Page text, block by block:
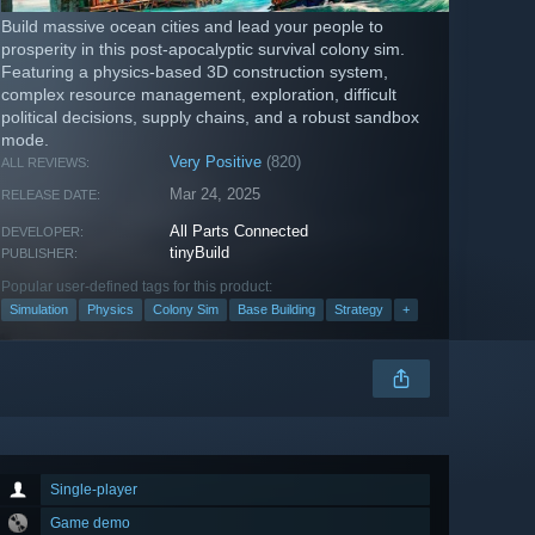
Build massive ocean cities and lead your people to
prosperity in this post-apocalyptic survival colony sim.
Featuring a physics-based 3D construction system,
complex resource management, exploration, difficult
political decisions, supply chains, and a robust sandbox
mode.
ALL REVIEWS: Very Positive (820)
RELEASE DATE: Mar 24, 2025
DEVELOPER: All Parts Connected
PUBLISHER: tinyBuild
Popular user-defined tags for this product:
Simulation Physics Colony Sim Base Building Strategy +
Single-player
Game demo